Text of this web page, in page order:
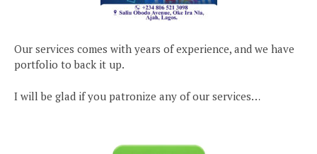
Our services comes with years of experience, and we have
portfolio to back it up.
I will be glad if you patronize any of our services…